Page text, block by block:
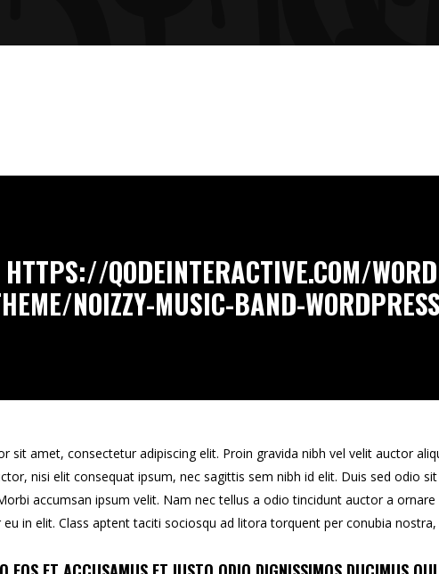
HTTPS://QODEINTERACTIVE.COM/
NOIZZY-MUSIC-BAND-
sit amet, consectetur adipiscing elit. Proin gravida nibh vel velit auctor
nisi elit consequat ipsum, nec sagittis sem nibh id elit. Duis sed odio
accumsan ipsum velit. Nam nec tellus a odio tincidunt auctor a
in elit. Class aptent taciti sociosqu ad litora torquent per conubia